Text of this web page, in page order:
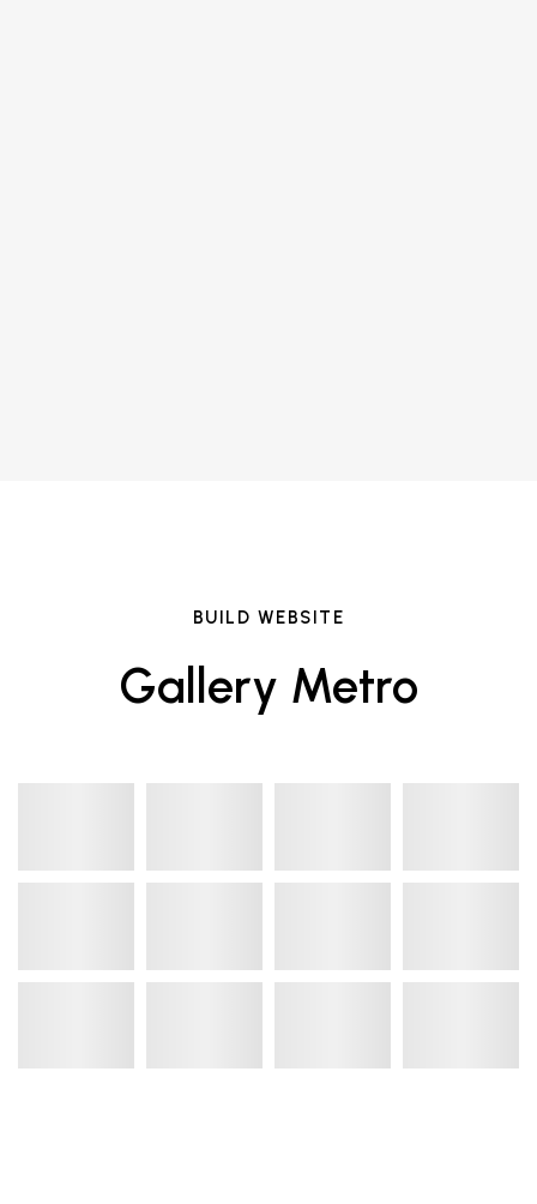
BUILD WEBSITE
Gallery Metro